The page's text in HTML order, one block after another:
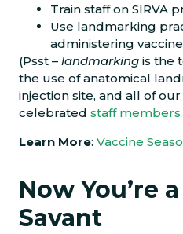
Train staff on SIRVA
Use landmarking
administering
(Psst – landmarking is the
the use of anatomical
injection site, and all of
celebrated staff members
Learn More: Vaccine
Now You’re
Savant